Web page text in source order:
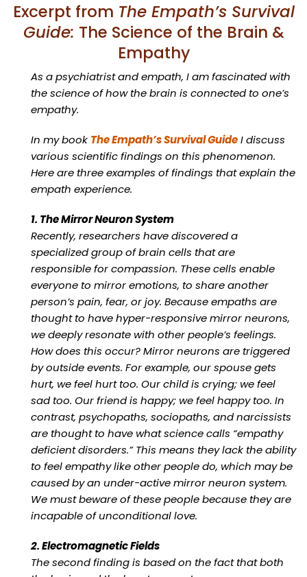
Excerpt from The Empath’s Survival
Guide: The Science of the Brain &
Empathy
As a psychiatrist and empath, I am fascinated with
the science of how the brain is connected to one’s
empathy.
In my book The Empath’s Survival GuideI discuss
various scientific findings on this phenomenon.
Here are three examples of findings that explain the
empath experience.
1. The Mirror Neuron System
Recently, researchers have discovered a
specialized group of brain cells that are
responsible for compassion. These cells enable
everyone to mirror emotions, to share another
person’s pain, fear, or joy. Because empaths are
thought to have hyper-responsive mirror neurons,
we deeply resonate with other people’s feelings.
How does this occur? Mirror neurons are triggered
by outside events. For example, our spouse gets
hurt, we feel hurt too. Our child is crying; we feel
sad too. Our friend is happy; we feel happy too. In
contrast, psychopaths, sociopaths, and narcissists
are thought to have what science calls “empathy
deficient disorders.” This means they lack the ability
to feel empathy like other people do, which may be
caused by an under-active mirror neuron system.
We must beware of these people because they are
incapable of unconditional love.
2. Electromagnetic Fields
The second finding is based on the fact that both